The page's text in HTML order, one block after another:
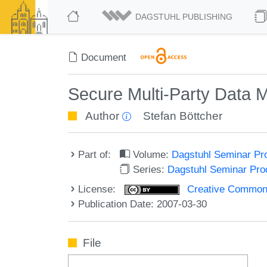
DAGSTUHL PUBLISHING
Document
Secure Multi-Party Data
Author Stefan Böttcher
Part of: Volume: Dagstuhl Seminar
Series: Dagstuhl Seminar
License:
Creative
Publication Date: 2007-03-30
File